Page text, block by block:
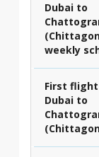
Dubai to
weekly
First
Dubai to